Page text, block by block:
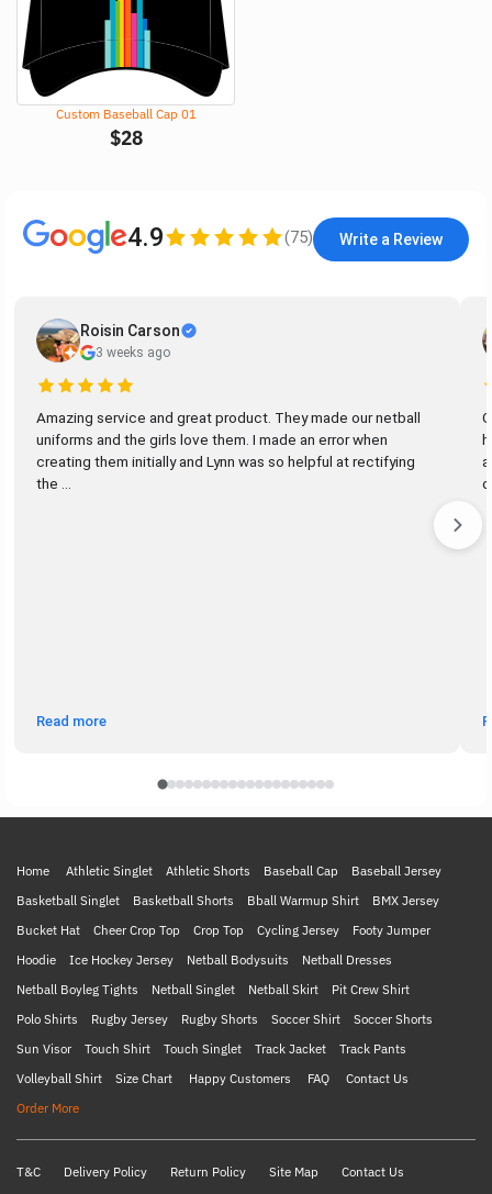
Custom Baseball Cap 01
$28
4.9 (75) Write a Review
Roisin Carson
3 weeks ago
Amazing service and great product. They made our netball
uniforms and the girls love them. I made an error when
creating them initially and Lynn was so helpful at rectifying
the ...
Read more
Home Athletic Singlet Athletic Shorts Baseball Cap
Baseball Jersey
Basketball Singlet
Basketball Shorts Bball Warmup Shirt
BMX Jersey
Bucket Hat
Cheer Crop Top Crop Top Cycling Jersey
Footy Jumper
Hoodie
Ice Hockey Jersey Netball Bodysuits
Netball Dresses
Netball Boyleg Tights
Netball Singlet Netball Skirt
Pit Crew Shirt
Polo Shirts
Rugby Jersey Rugby Shorts Soccer Shirt
Soccer Shorts
Sun Visor
Touch Shirt Touch Singlet Track Jacket
Track Pants
Volleyball Shirt
Size Chart Happy Customers FAQ
Contact Us
Order More
T&C Delivery Policy Return Policy Site Map Contact Us